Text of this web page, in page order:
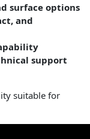
surface options
and
support
suitable for